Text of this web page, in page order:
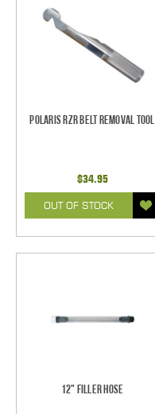
Polaris RZR Belt Removal Tool
$34.95
OUT OF STOCK
12" Filler Hose